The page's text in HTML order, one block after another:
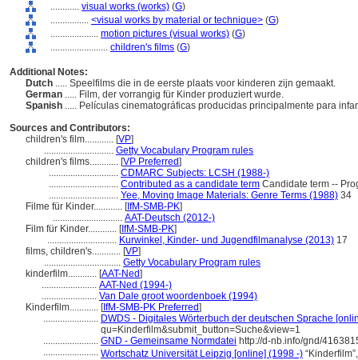
............ visual works (works) (G)
................ <visual works by material or technique> (G)
.................... motion pictures (visual works) (G)
........................ children's films (G)
Additional Notes:
Dutch ..... Speelfilms die in de eerste plaats voor kinderen zijn gemaakt.
German ..... Film, der vorrangig für Kinder produziert wurde.
Spanish ..... Películas cinematográficas producidas principalmente para
Sources and Contributors:
children's film............ [VP]
............................. Getty Vocabulary Program rules
children's films............ [VP Preferred]
............................. CDMARC Subjects: LCSH (1988-)
............................. Contributed as a candidate term Candidate term --
............................. Yee, Moving Image Materials: Genre Terms (1988) 34
Filme für Kinder............ [IfM-SMB-PK]
............................. AAT-Deutsch (2012-)
Film für Kinder............ [IfM-SMB-PK]
............................. Kurwinkel, Kinder- und Jugendfilmanalyse (2013) 17
films, children's............ [VP]
................................ Getty Vocabulary Program rules
kinderfilm............ [AAT-Ned]
....................... AAT-Ned (1994-)
....................... Van Dale groot woordenboek (1994)
Kinderfilm............ [IfM-SMB-PK Preferred]
....................... DWDS - Digitales Wörterbuch der deutschen Sprache
qu=Kinderfilm&submit_button=Suche&view=1
....................... GND - Gemeinsame Normdatei http://d-nb.info/gnd/
....................... Wortschatz Universität Leipzig [online] (1998 -)